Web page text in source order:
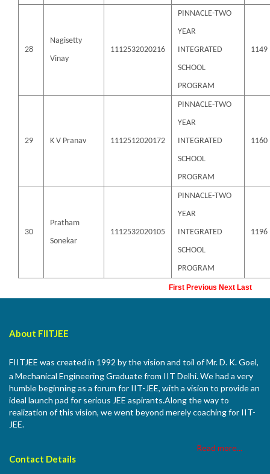
28
Nagisetty
Vinay
1112532020216
PINNACLE-TWO
YEAR
INTEGRATED
SCHOOL
PROGRAM
1149
29 K V Pranav 1112512020172
PINNACLE-TWO
YEAR
INTEGRATED
SCHOOL
PROGRAM
1160
30
Pratham
Sonekar
1112532020105
PINNACLE-TWO
YEAR
INTEGRATED
SCHOOL
PROGRAM
1196
First Previous Next Last
About FIITJEE
FIITJEE was created in 1992 by the vision and toil of Mr. D. K. Goel,
a Mechanical Engineering Graduate from IIT Delhi. We had a very
humble beginning as a forum for IIT-JEE, with a vision to provide an
ideal launch pad for serious JEE aspirants.Along the way to
realization of this vision, we went beyond merely coaching for IIT-
JEE.
Read more...
Contact Details